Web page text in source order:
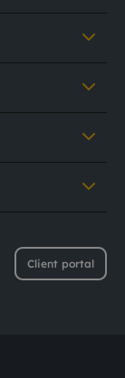
Client portal